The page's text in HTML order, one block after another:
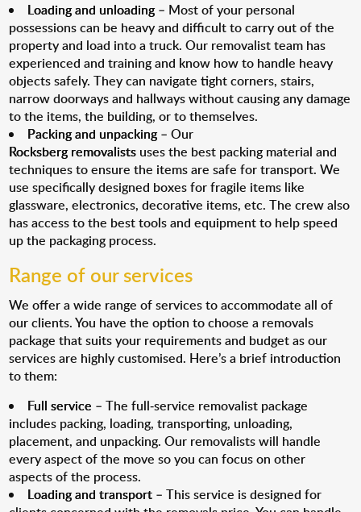
Loading and unloading– Most of your personal
possessions can be heavy and difficult to carry out of the
property and load into a truck. Our removalist team has
experienced and training and know how to handle heavy
objects safely. They can navigate tight corners, stairs,
narrow doorways and hallways without causing any damage
to the items, the building, or to themselves.
Packing and unpacking– Our
Rocksberg removalists uses the best packing material and
techniques to ensure the items are safe for transport. We
use specifically designed boxes for fragile items like
glassware, electronics, decorative items, etc. The crew also
has access to the best tools and equipment to help speed
up the packaging process.
Range of our services
We offer a wide range of services to accommodate all of
our clients. You have the option to choose a removals
package that suits your requirements and budget as our
services are highly customised. Here’s a brief introduction
to them:
Full service – The full-service removalist package
includes packing, loading, transporting, unloading,
placement, and unpacking. Our removalists will handle
every aspect of the move so you can focus on other
aspects of the process.
Loading and transport – This service is designed for